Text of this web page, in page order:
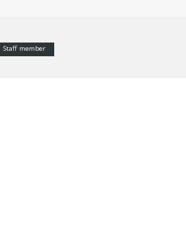
Staff member